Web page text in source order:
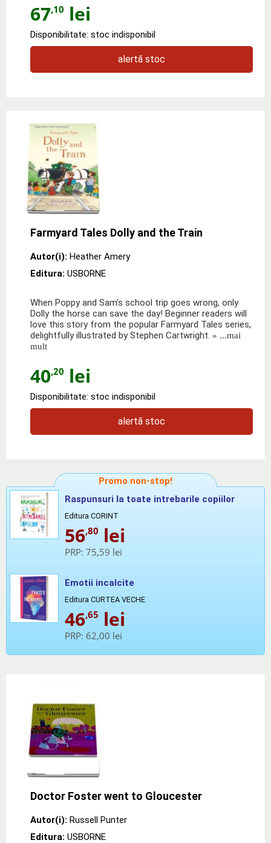
67,10 lei
Disponibilitate: stoc indisponibil
alertă stoc
Farmyard Tales Dolly and the Train
Autor(i): Heather Amery
Editura: USBORNE
When Poppy and Sam’s school trip goes wrong, only
Dolly the horse can save the day! Beginner readers will
love this story from the popular Farmyard Tales series,
delightfully illustrated by Stephen Cartwright. » ...mai
mult
40,20 lei
Disponibilitate: stoc indisponibil
alertă stoc
Promo non-stop!
Raspunsuri la toate intrebarile copiilor
Editura CORINT
56,80 lei
PRP: 75,59 lei
Emotii incalcite
Editura CURTEA VECHE
46,65 lei
PRP: 62,00 lei
Doctor Foster went to Gloucester
Autor(i): Russell Punter
Editura: USBORNE